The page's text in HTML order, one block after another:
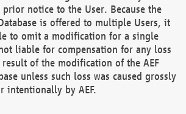
notice to the User. Because the
is offered to multiple Users, it
to omit a modification for a single
liable for compensation for any loss
of the modification of the AEF
unless such loss was caused grossly
intentionally by AEF.